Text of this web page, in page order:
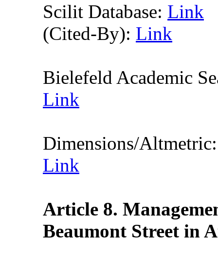
Scilit Database: Link
(Cited-By): Link
Bielefeld Academic
Link
Dimensions/
Link
Article 8.
Beaumont Street in